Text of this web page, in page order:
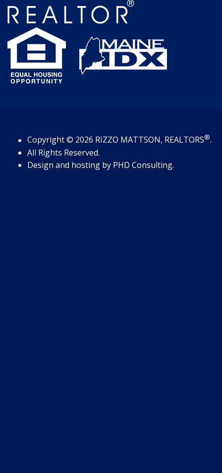
Copyright© 2026 RIZZO MATTSON, REALTORS®.
All Rights Reserved.
Design and hosting by PHD Consulting.